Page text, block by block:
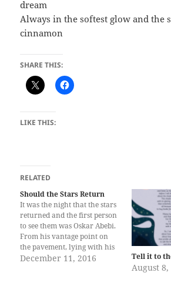
dream
Always in the softest glow and the
cinnamon
SHARE THIS:
LIKE THIS:
RELATED
Should the Stars Return
It was the night that the stars
returned and the first person
to see them was Oskar Abebi.
From his vantage point on
the pavement, lying with his
back flat on the street called
December 11, 2016 Tell it to
August 8,